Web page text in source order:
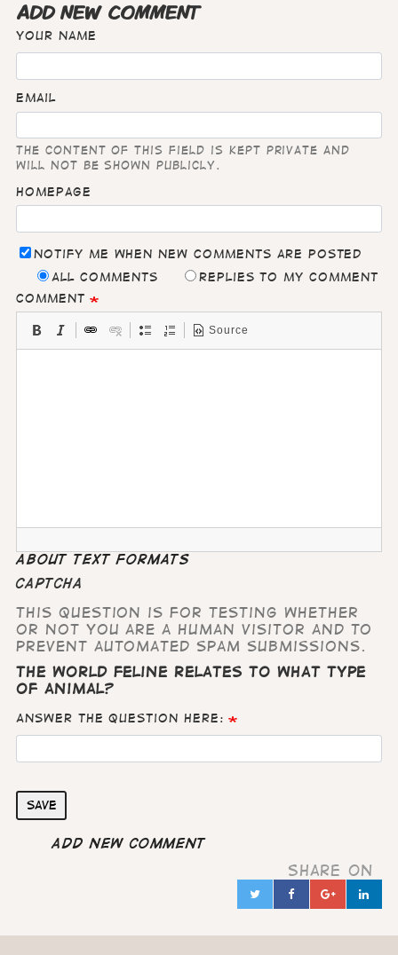
ADD NEW COMMENT
Your name
Email
The content of this field is kept private and
will not be shown publicly.
Homepage
Notify me when new comments are posted
All comments
Replies to my comment
Comment
Source
About text formats
CAPTCHA
This question is for testing whether
or not you are a human visitor and to
prevent automated spam submissions.
The world feline relates to what type
of animal?
Answer the question here:
Save
Add new comment
Share on
TwitterFacebook
in